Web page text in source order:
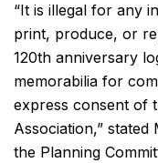
“It is illegal for any
print, produce, or
120th anniversary
memorabilia for
express consent of
Association,”
the Planning